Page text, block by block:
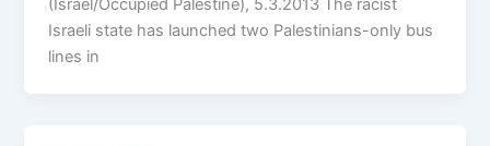
(Israel/Occupied Palestine), 5.3.2013 The racist
Israeli state has launched two Palestinians-only bus
lines in